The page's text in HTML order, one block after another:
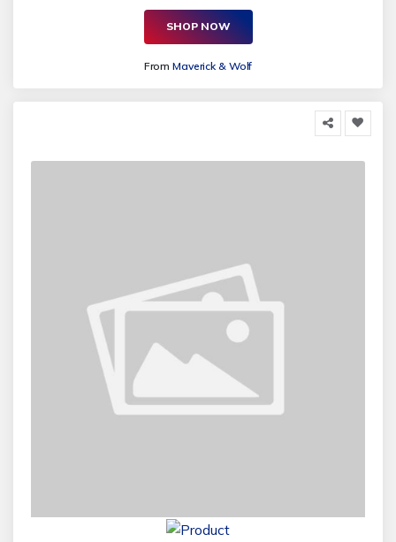
SHOP NOW
FromMaverick & Wolf